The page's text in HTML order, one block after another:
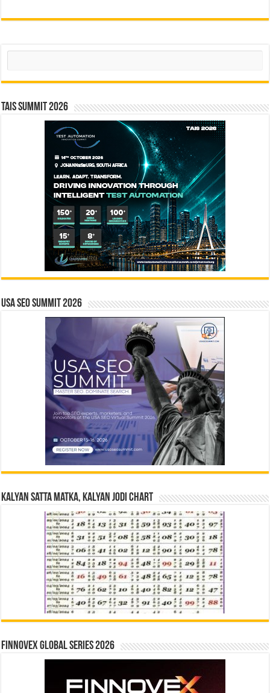
Search
TAIS Summit 2026
USA SEO SUMMIT 2026
Kalyan Satta Matka, Kalyan Jodi Chart
Finnovex Global Series 2026